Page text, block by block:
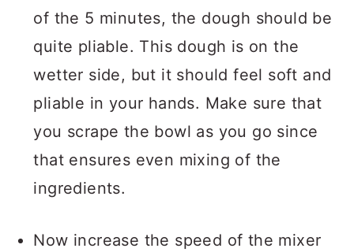
of the 5 minutes, the dough should be
quite pliable. This dough is on the
wetter side, but it should feel soft and
pliable in your hands. Make sure that
you scrape the bowl as you go since
that ensures even mixing of the
ingredients.
Now increase the speed of the mixer